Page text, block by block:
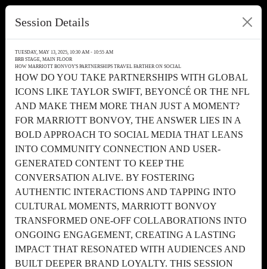
Session Details
TUESDAY, MAY 13, 2025, 10:30 AM - 10:55 AM
BRB STAGE, MAIN FLOOR
HOW MARRIOTT BONVOY'S PARTNERSHIPS TRAVEL FARTHER ON SOCIAL
HOW DO YOU TAKE PARTNERSHIPS WITH GLOBAL
ICONS LIKE TAYLOR SWIFT, BEYONCÉ OR THE NFL
AND MAKE THEM MORE THAN JUST A MOMENT?
FOR MARRIOTT BONVOY, THE ANSWER LIES IN A
BOLD APPROACH TO SOCIAL MEDIA THAT LEANS
INTO COMMUNITY CONNECTION AND USER-
GENERATED CONTENT TO KEEP THE
CONVERSATION ALIVE. BY FOSTERING
AUTHENTIC INTERACTIONS AND TAPPING INTO
CULTURAL MOMENTS, MARRIOTT BONVOY
TRANSFORMED ONE-OFF COLLABORATIONS INTO
ONGOING ENGAGEMENT, CREATING A LASTING
IMPACT THAT RESONATED WITH AUDIENCES AND
BUILT DEEPER BRAND LOYALTY. THIS SESSION